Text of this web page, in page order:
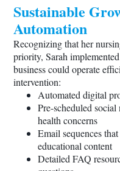
Sustainable
Automation
Recognizing that her
priority, Sarah
business could operate
intervention:
Automated digital
Pre-scheduled social
health concerns
Email sequences
educational content
Detailed FAQ